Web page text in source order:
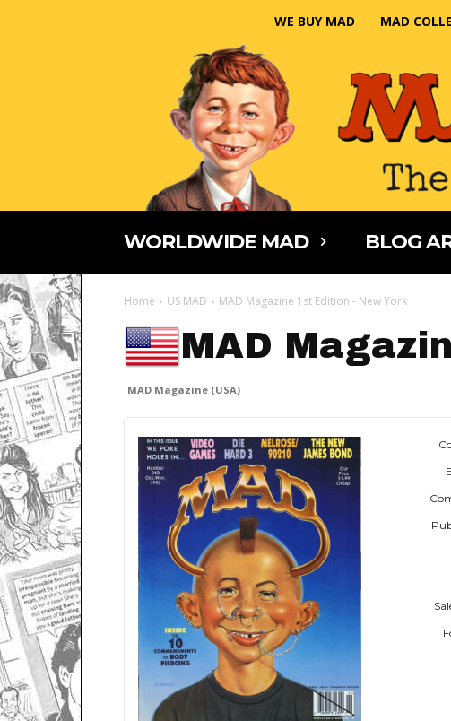
WE BUY MAD MAD
WORLDWIDE MAD BLOG
Home US MAD MAD Magazine 1st Edition - New York
MAD
MAD Magazine (USA)